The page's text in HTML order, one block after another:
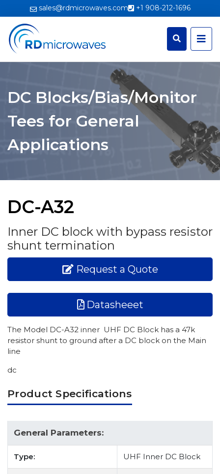
sales@rdmicrowaves.com +1 908-212-1696
DC Blocks/Bias/Monitor
Tees for General
Applications
DC-A32
Inner DC block with bypass resistor
shunt termination
Request a Quote
Datasheeet
The Model DC-A32 inner UHF DC Block has a 47k
resistor shunt to ground after a DC block on the Main
line
dc
Product Specifications
General Parameters:
Type: UHF Inner DC Block